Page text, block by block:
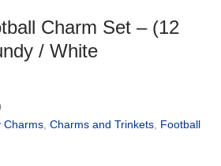
Charm Set – (12
/ White
Charms Charms and Trinkets
Football